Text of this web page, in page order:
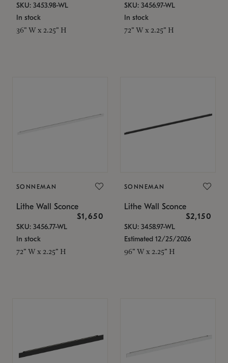
SKU: 3453.98-WL
In stock
36" W x 2.25" H
SKU: 3456.97-WL
In stock
72" W x 2.25" H
SONNEMAN
Lithe Wall Sconce
$1,650
SKU: 3456.77-WL
In stock
72" W x 2.25" H
SONNEMAN
Lithe Wall Sconce
$2,150
SKU: 3458.97-WL
Estimated 12/25/2026
96" W x 2.25" H